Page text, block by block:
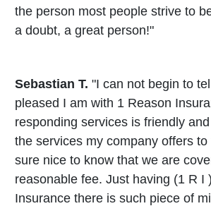
the person most people strive to
a doubt, a great person!"
Sebastian T. "I can not begin to
pleased I am with 1 Reason
responding services is friendly
the services my company offers
sure nice to know that we are
reasonable fee. Just having (1 R I
Insurance there is such piece of